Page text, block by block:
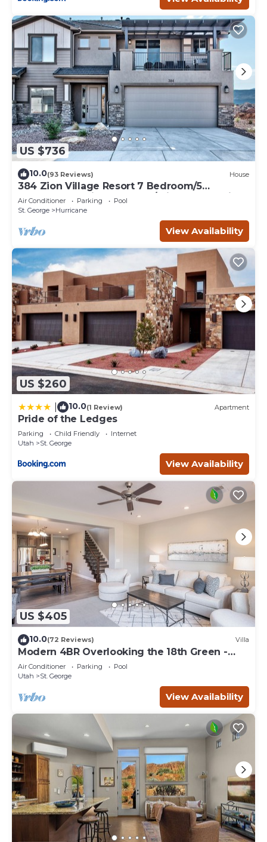
US $736
10.0(93 Reviews) House
384 Zion Village Resort 7 Bedroom/5
bathroom Family Retreat w/private Jacuzzi
Air Conditioner Parking
Pool
St. George
Hurricane
View Availability
US $260
10.0(1 Review) Apartment
Pride of the Ledges
Parking Child Friendly
Internet
Utah
St. George
View Availability
US $405
10.0(72 Reviews) Villa
Modern 4BR Overlooking the 18th Green -
Sleeps 12
Air Conditioner Parking
Pool
Utah
St. George
View Availability